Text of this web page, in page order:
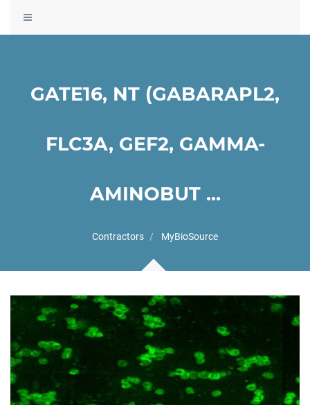
Toggle
navigation
GATE16, NT (GABARAPL2,
FLC3A, GEF2, GAMMA-
AMINOBUT ...
Contractors MyBioSource